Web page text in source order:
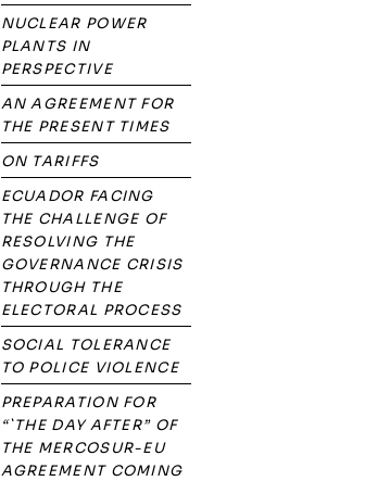
NUCLEAR POWER
PLANTS IN
PERSPECTIVE
AN AGREEMENT FOR
THE PRESENT TIMES
ON TARIFFS
ECUADOR FACING
THE CHALLENGE OF
RESOLVING THE
GOVERNANCE CRISIS
THROUGH THE
ELECTORAL PROCESS
SOCIAL TOLERANCE
TO POLICE VIOLENCE
PREPARATION FOR
“`THE DAY AFTER” OF
THE MERCOSUR-EU
AGREEMENT COMING